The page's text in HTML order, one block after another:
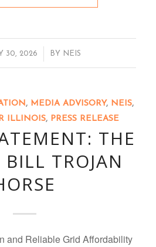
30, 2026
/ BY NEIS
, MEDIA ADVISORY, NEIS,
ILLINOIS, PRESS RELEASE
THE
BILL TROJAN
and Reliable Grid Affordability